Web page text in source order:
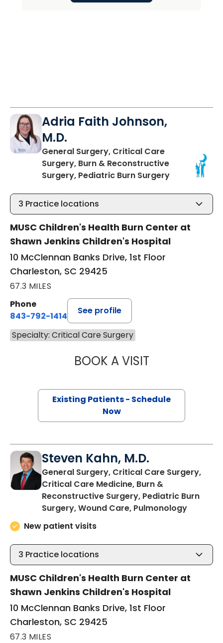
Adria Faith Johnson,
M.D.
General Surgery, Critical Care
Surgery, Burn & Reconstructive
Surgery, Pediatric Burn Surgeryin
3 Practice locations
MUSC Children's Health Burn Center at
Shawn Jenkins Children's Hospital
10 McClennan Banks Drive, 1st Floor
Charleston, SC 29425
67.3 MILES
Phone
843-792-1414
See profile
Specialty: Critical Care Surgery
BOOK A VISITADRIA FAITH
Existing Patients - Schedule
Now
Steven Kahn, M.D.
General Surgery, Critical Care Surgery,
Critical Care Medicine, Burn &
Reconstructive Surgery, Pediatric Burn
Surgery, Wound Care, Pulmonologyin
New patient visits
3 Practice locations
MUSC Children's Health Burn Center at
Shawn Jenkins Children's Hospital
10 McClennan Banks Drive, 1st Floor
Charleston, SC 29425
67.3 MILES